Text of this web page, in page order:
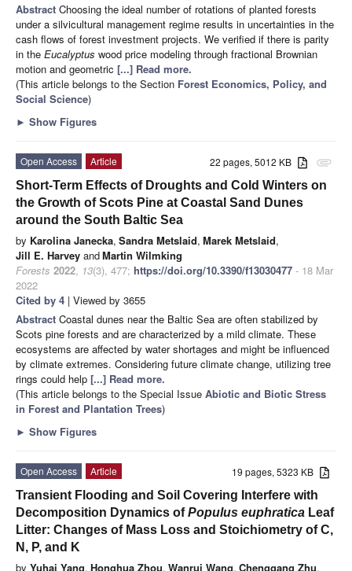
Abstract Choosing the ideal number of rotations of planted forests
under a silvicultural management regime results in uncertainties in the
cash flows of forest investment projects. We verified if there is parity
in the Eucalyptus wood price modeling through fractional Brownian
motion and geometric [...] Read more.
(This article belongs to the Section Forest Economics, Policy, and
Social Science)
► Show Figures
attachment
22 pages, 5012 KB
Open Access
Article
Short-Term Effects of Droughts and Cold Winters on
the Growth of Scots Pine at Coastal Sand Dunes
around the South Baltic Sea
by Karolina Janecka, Sandra Metslaid, Marek Metslaid,
Jill E. Harvey andMartin Wilmking
Forests 2022, 13(3), 477; https://doi.org/10.3390/f13030477 - 18 Mar
2022
Cited by 4 | Viewed by 3655
Abstract Coastal dunes near the Baltic Sea are often stabilized by
Scots pine forests and are characterized by a mild climate. These
ecosystems are affected by water shortages and might be influenced
by climate extremes. Considering future climate change, utilizing tree
rings could help [...] Read more.
(This article belongs to the Special Issue Abiotic and Biotic Stress
in Forest and Plantation Trees)
► Show Figures
19 pages, 5323 KB
Open Access
Article
Transient Flooding and Soil Covering Interfere with
Decomposition Dynamics ofPopulus euphratica Leaf
Litter: Changes of Mass Loss and Stoichiometry of C,
N, P, and K
by Yuhai Yang, Honghua Zhou, Wanrui Wang, Chenggang Zhu,